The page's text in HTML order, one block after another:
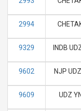
2994
9329 INDB
9602 NJP
9609 UDZ